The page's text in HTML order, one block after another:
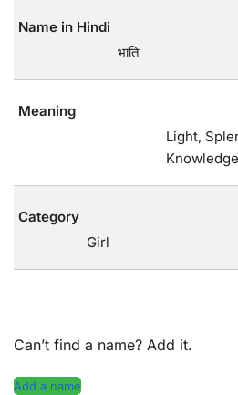
Name in Hindi
भाति
Meaning
Light,
Knowledge
Category
Girl
Can’t find a name? Add it.
Add a name